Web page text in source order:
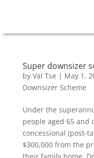
Super downsizer
by Val Tse | May 1,
Downsizer Scheme
Under the
people aged 65 and
concessional (post-
$300,000 from the